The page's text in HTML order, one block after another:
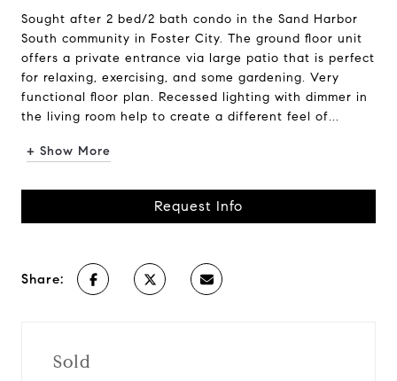
Sought after 2 bed/2 bath condo in the Sand Harbor
South community in Foster City. The ground floor unit
offers a private entrance via large patio that is perfect
for relaxing, exercising, and some gardening. Very
functional floor plan. Recessed lighting with dimmer in
the living room help to create a different feel of...
+ Show More
Request Info
Share:
Sold